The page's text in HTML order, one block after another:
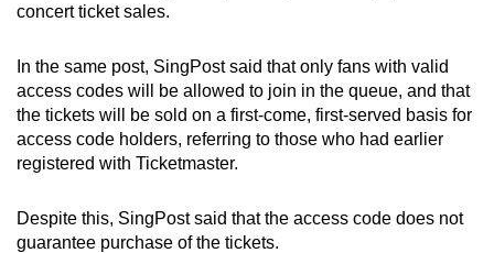
concert ticket sales.
In the same post, SingPost said that only fans with valid
access codes will be allowed to join in the queue, and that
the tickets will be sold on a first-come, first-served basis for
access code holders, referring to those who had earlier
registered with Ticketmaster.
Despite this, SingPost said that the access code does not
guarantee purchase of the tickets.